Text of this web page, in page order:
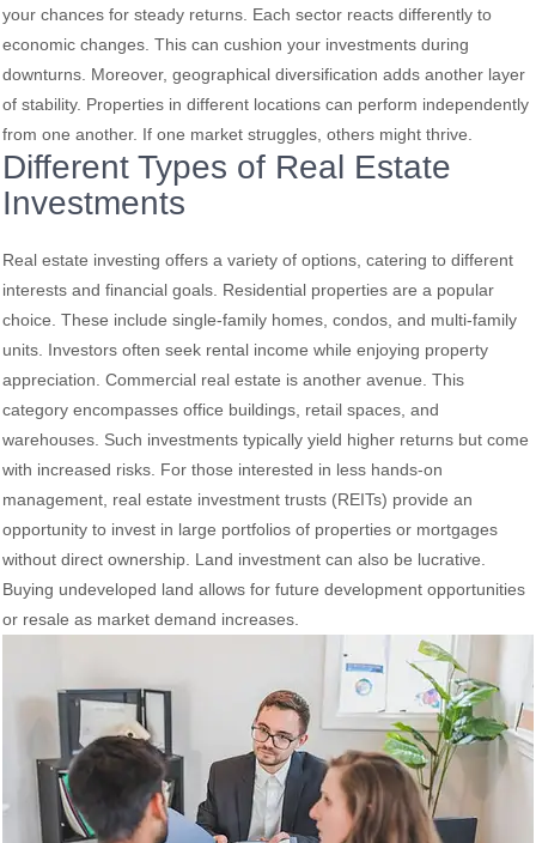
your chances for steady returns. Each sector reacts differently to
economic changes. This can cushion your investments during
downturns. Moreover, geographical diversification adds another layer
of stability. Properties in different locations can perform independently
from one another. If one market struggles, others might thrive.
Different Types of Real Estate
Investments
Real estate investing offers a variety of options, catering to different
interests and financial goals. Residential properties are a popular
choice. These include single-family homes, condos, and multi-family
units. Investors often seek rental income while enjoying property
appreciation. Commercial real estate is another avenue. This
category encompasses office buildings, retail spaces, and
warehouses. Such investments typically yield higher returns but come
with increased risks. For those interested in less hands-on
management, real estate investment trusts (REITs) provide an
opportunity to invest in large portfolios of properties or mortgages
without direct ownership. Land investment can also be lucrative.
Buying undeveloped land allows for future development opportunities
or resale as market demand increases.